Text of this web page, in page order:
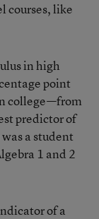
courses, like
in high
point
college—from
predictor of
a student
1 and 2
of a